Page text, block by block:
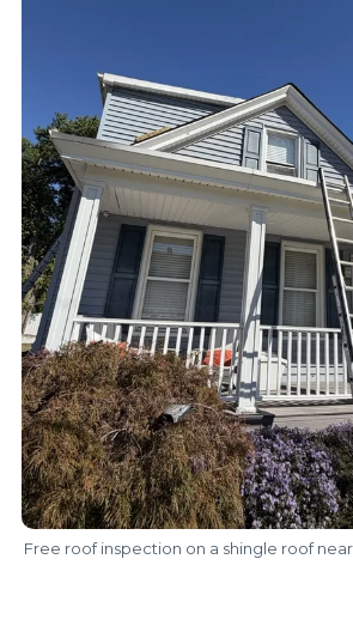
Free roof inspection on a shingle roof